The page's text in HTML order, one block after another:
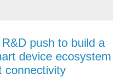
push to build a
device ecosystem
connectivity